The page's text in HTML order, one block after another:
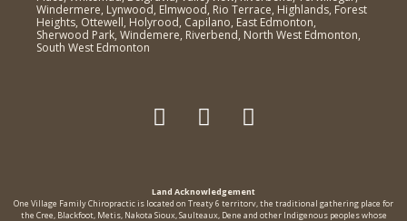
Windermere, Lynwood, Elmwood, Rio Terrace, Highlands, Forest
Heights, Ottewell, Holyrood, Capilano, East Edmonton,
Sherwood Park, Windemere, Riverbend, North West Edmonton,
South West Edmonton
Land Acknowledgement
One Village Family Chiropractic is located on Treaty 6 territorv, the traditional gathering place for
the Cree, Blackfoot, Metis, Nakota Sioux, Saulteaux, Dene and other Indigenous peoples whose